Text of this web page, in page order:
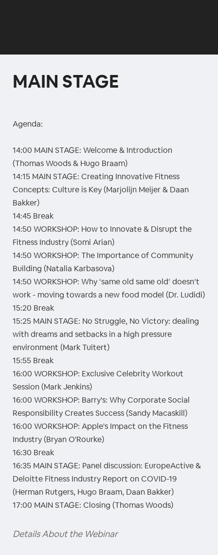
MAIN STAGE
Agenda:
14:00 MAIN STAGE: Welcome & Introduction
(Thomas Woods & Hugo Braam)
14:15 MAIN STAGE: Creating Innovative Fitness
Concepts: Culture is Key (Marjolijn Meijer & Daan
Bakker)
14:45 Break
14:50 WORKSHOP: How to Innovate & Disrupt the
Fitness Industry (Somi Arian)
14:50 WORKSHOP: The Importance of Community
Building (Natalia Karbasova)
14:50 WORKSHOP: Why ‘same old same old’ doesn’t
work - moving towards a new food model (Dr. Ludidi)
15:20 Break
15:25 MAIN STAGE: No Struggle, No Victory: dealing
with dreams and setbacks in a high pressure
environment (Mark Tuitert)
15:55 Break
16:00 WORKSHOP: Exclusive Celebrity Workout
Session (Mark Jenkins)
16:00 WORKSHOP: Barry's: Why Corporate Social
Responsibility Creates Success (Sandy Macaskill)
16:00 WORKSHOP: Apple's Impact on the Fitness
Industry (Bryan O'Rourke)
16:30 Break
16:35 MAIN STAGE: Panel discussion: EuropeActive &
Deloitte Fitness Industry Report on COVID-19
(Herman Rutgers, Hugo Braam, Daan Bakker)
17:00 MAIN STAGE: Closing (Thomas Woods)
Details About the Webinar